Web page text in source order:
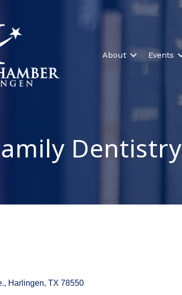
About Events
Dentistry
Harlingen TX 78550